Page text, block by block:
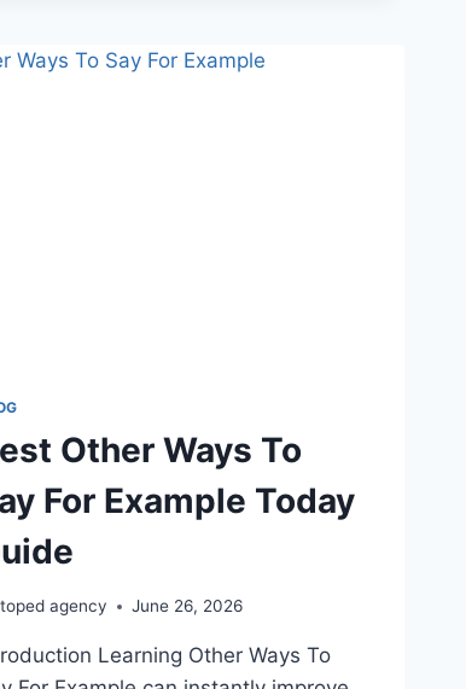
Other Ways To
For Example Today
toped agency June 26, 2026
Learning Other Ways To